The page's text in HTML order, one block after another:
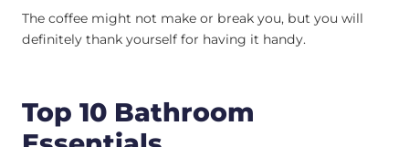
The coffee might not make or break you, but you will
definitely thank yourself for having it handy.
Top 10 Bathroom